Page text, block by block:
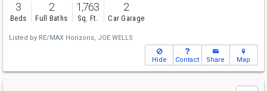
3
Beds
2
Full Baths
1,763
Sq. Ft.
2
Car Garage
Listed by RE/MAX Horizons, JOE WELLS
Hide Contact Share Map